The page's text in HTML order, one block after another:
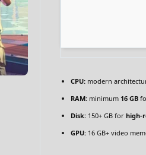
CPU: modern
RAM: minimum 16 GB
Disk: 150+ GB for high-
GPU: 16 GB+ video